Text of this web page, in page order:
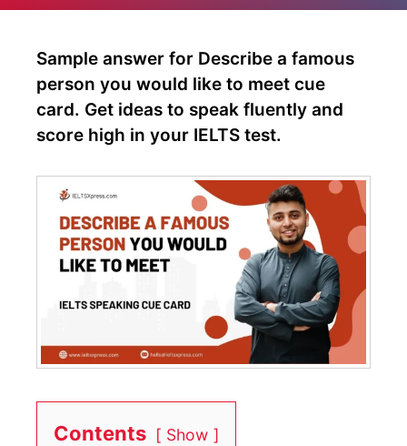
Sample answer for Describe a famous
person you would like to meet cue
card. Get ideas to speak fluently and
score high in your IELTS test.
Contents Show